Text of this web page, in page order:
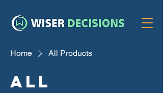
Home All Products
All